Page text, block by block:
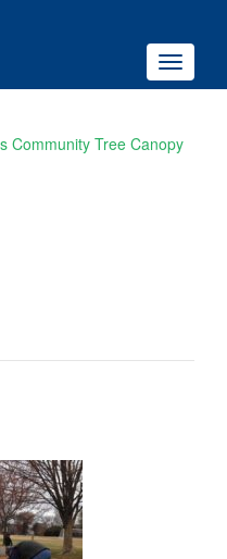
Toggle
Community Tree Canopy